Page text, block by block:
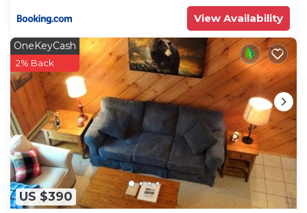
View Availability
US $390
OneKeyCash
2% Back